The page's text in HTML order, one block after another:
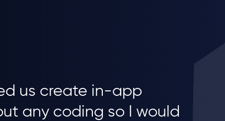
us create in-app
any coding so I would